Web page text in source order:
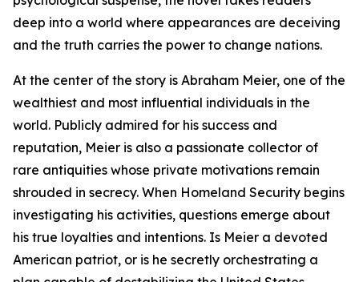
deep into a world where appearances are deceiving
and the truth carries the power to change nations.
At the center of the story is Abraham Meier, one of the
wealthiest and most influential individuals in the
world. Publicly admired for his success and
reputation, Meier is also a passionate collector of
rare antiquities whose private motivations remain
shrouded in secrecy. When Homeland Security begins
investigating his activities, questions emerge about
his true loyalties and intentions. Is Meier a devoted
American patriot, or is he secretly orchestrating a